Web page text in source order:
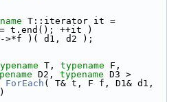
T::iterator it =
t.end(); ++it )
d1, d2 );
T, typename
D2, typename D3 >
ForEach ( T& t, F f, D1& d1,